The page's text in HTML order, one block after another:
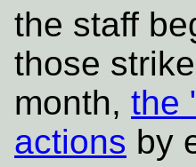
the staff
those
month, the
actions by